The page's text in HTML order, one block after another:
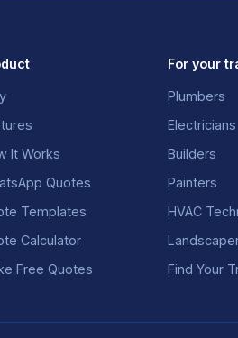
It Works
Quotes
Templates
Calculator
Free Quotes
For your
Plumbers
Electricians
Builders
Painters
HVAC
Find Your